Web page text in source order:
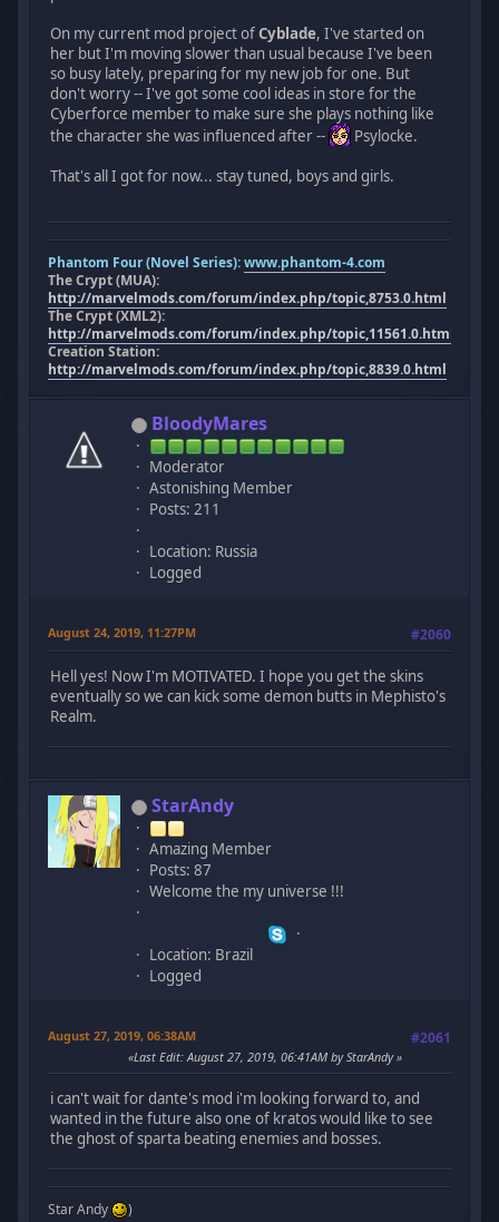
On my current mod project ofCyblade, I've started on
her but I'm moving slower than usual because I've been
so busy lately, preparing for my new job for one. But
don't worry -- I've got some cool ideas in store for the
Cyberforce member to make sure she plays nothing like
the character she was influenced after --
Psylocke.
That's all I got for now... stay tuned, boys and girls.
Phantom Four (Novel Series):www.phantom-4.com
The Crypt (MUA):
http://marvelmods.com/forum/index.php/topic,8753.0.html
The Crypt (XML2):
http://marvelmods.com/forum/index.php/topic,11561.0.html
Creation Station:
http://marvelmods.com/forum/index.php/topic,8839.0.html
BloodyMares
Moderator
Astonishing Member
Posts: 211
Location: Russia
Logged
August 24, 2019, 11:27PM #2060
Hell yes! Now I'm MOTIVATED. I hope you get the skins
eventually so we can kick some demon butts in Mephisto's
Realm.
StarAndy
Amazing Member
Posts: 87
Welcome the my universe !!!
Location: Brazil
Logged
August 27, 2019, 06:38AM #2061
Last Edit: August 27, 2019, 06:41AM by StarAndy
i can't wait for dante's mod i'm looking forward to, and
wanted in the future also one of kratos would like to see
the ghost of sparta beating enemies and bosses.
Star Andy )